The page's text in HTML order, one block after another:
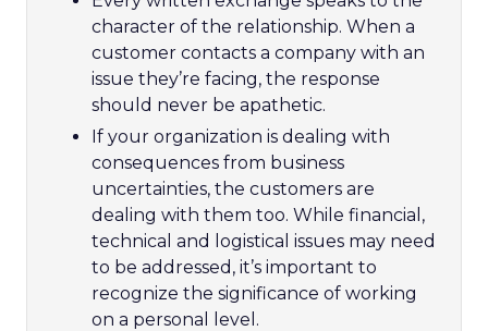
character of the relationship. When a
customer contacts a company with an
issue they’re facing, the response
should never be apathetic.
If your organization is dealing with
consequences from business
uncertainties, the customers are
dealing with them too. While financial,
technical and logistical issues may need
to be addressed, it’s important to
recognize the significance of working
on a personal level.